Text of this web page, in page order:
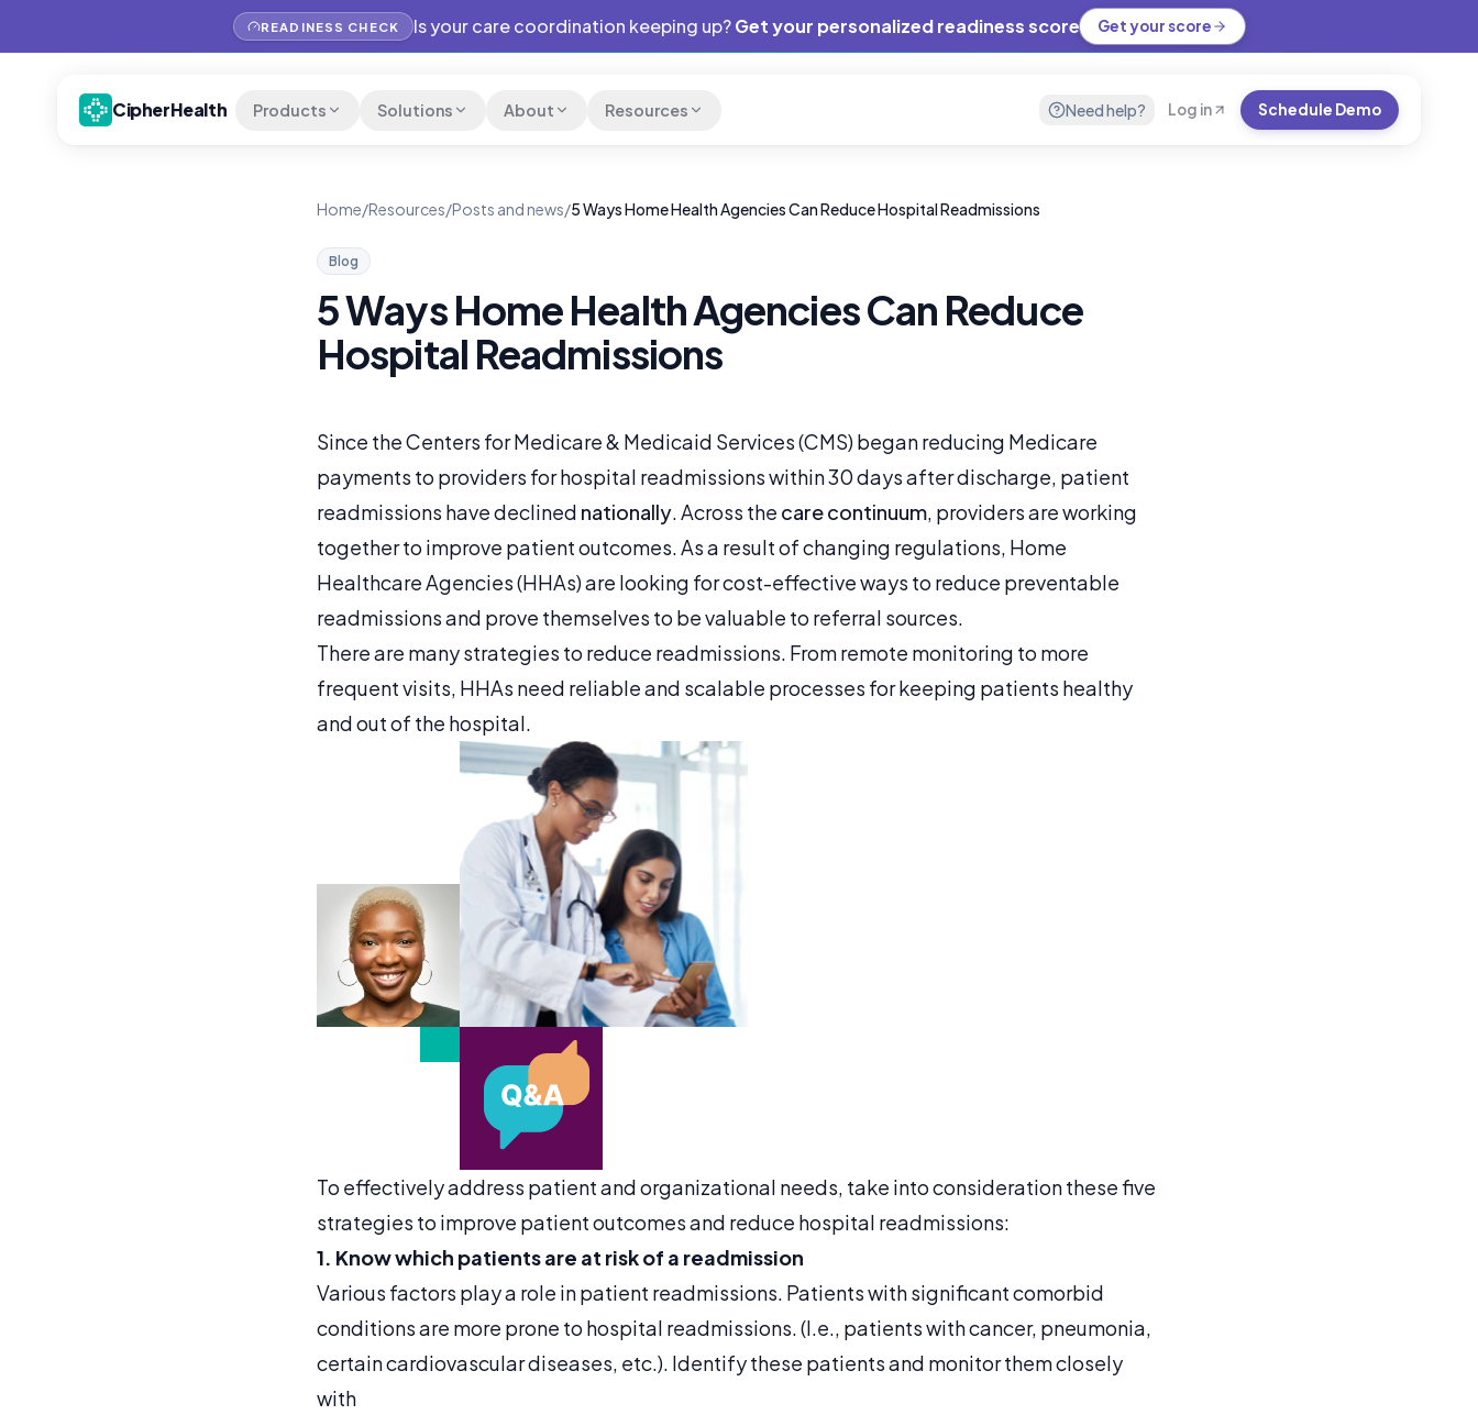
READINESS CHECK Is your care coordination keeping up?Get your personalized readiness score Get your score
CipherHealth Products Solutions About Resources Need help? Log in Schedule Demo
Home/Resources/Posts and news/5 Ways Home Health Agencies Can Reduce Hospital Readmissions
Blog
5 Ways Home Health Agencies Can Reduce
Hospital Readmissions
Since the Centers for Medicare & Medicaid Services (CMS) began reducing Medicare
payments to providers for hospital readmissions within 30 days after discharge, patient
readmissions have declined nationally. Across the care continuum, providers are working
together to improve patient outcomes. As a result of changing regulations, Home
Healthcare Agencies (HHAs) are looking for cost-effective ways to reduce preventable
readmissions and prove themselves to be valuable to referral sources.
There are many strategies to reduce readmissions. From remote monitoring to more
frequent visits, HHAs need reliable and scalable processes for keeping patients healthy
and out of the hospital.
To effectively address patient and organizational needs, take into consideration these five
strategies to improve patient outcomes and reduce hospital readmissions:
1. Know which patients are at risk of a readmission
Various factors play a role in patient readmissions. Patients with significant comorbid
conditions are more prone to hospital readmissions. (I.e., patients with cancer, pneumonia,
certain cardiovascular diseases, etc.). Identify these patients and monitor them closely
with